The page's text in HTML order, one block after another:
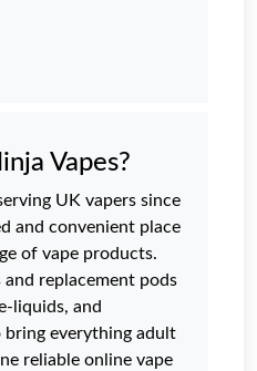
Vapes?
UK vapers since
and convenient place
of vape products.
replacement pods
liquids, and
bring everything adult
reliable online vape